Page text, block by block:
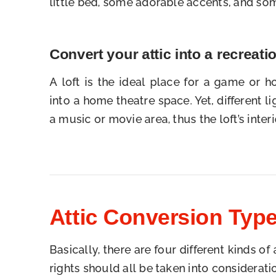
Convert your attic into a
A loft is the ideal place for a game or
into a home theatre space. Yet, different
a music or movie area, thus the loft’s
Attic Conversion
Basically, there are four different kinds
rights should all be taken into